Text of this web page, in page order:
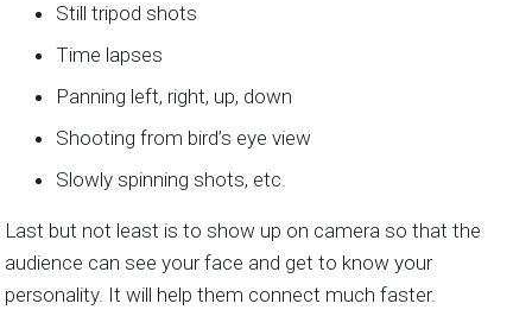
Still tripod shots
Time lapses
Panning left, right, up, down
Shooting from bird’s eye view
Slowly spinning shots, etc.
Last but not least is to show up on camera so that the
audience can see your face and get to know your
personality. It will help them connect much faster.